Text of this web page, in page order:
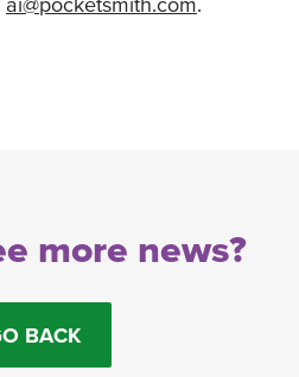
more news?
BACK